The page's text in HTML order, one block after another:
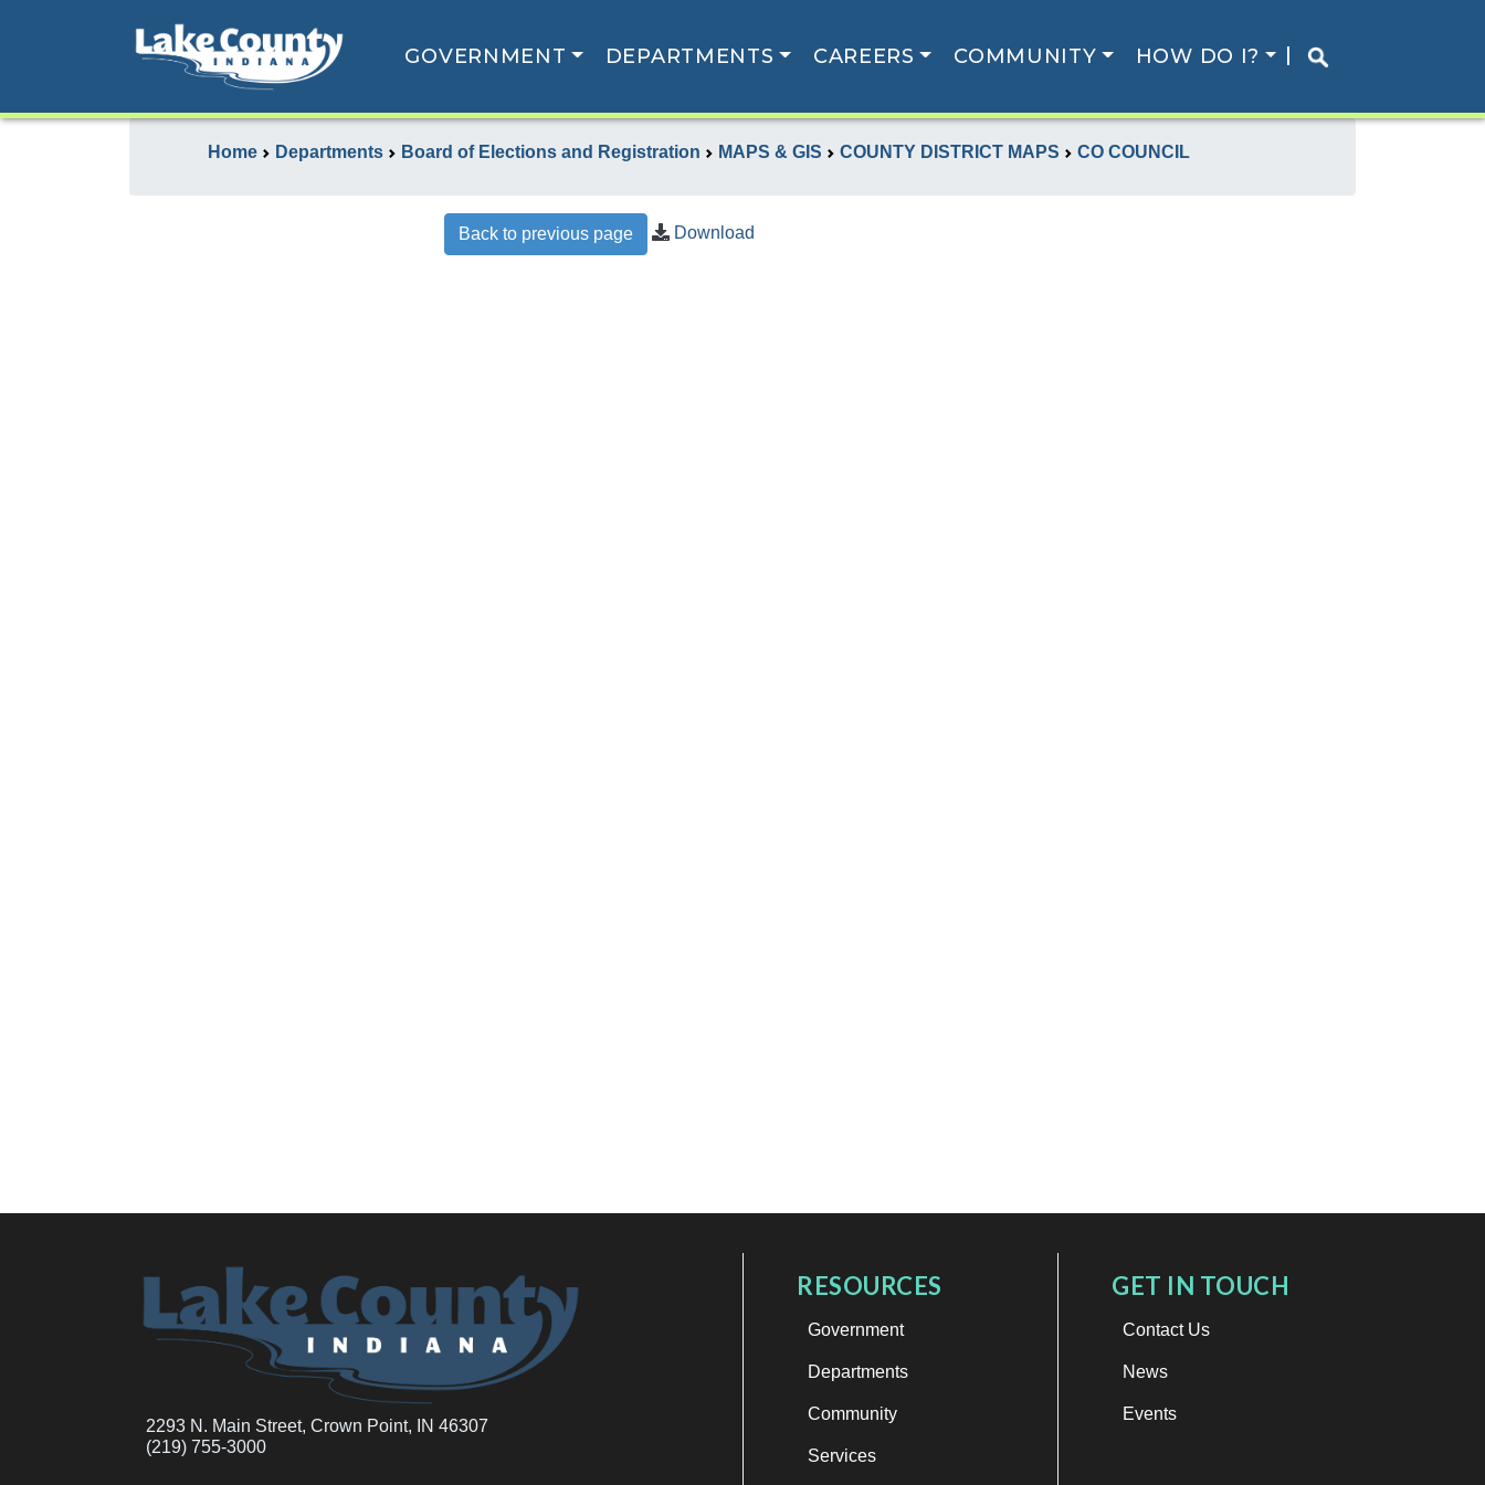
GOVERNMENT DEPARTMENTS CAREERS COMMUNITY HOW DO I?
Home Departments Board of Elections and Registration MAPS & GIS COUNTY DISTRICT MAPS CO COUNCIL
Back to previous page Download
2293 N. Main Street, Crown Point, IN 46307
(219) 755-3000
RESOURCES
Government
Departments
Community
Services
GET IN TOUCH
Contact Us
News
Events